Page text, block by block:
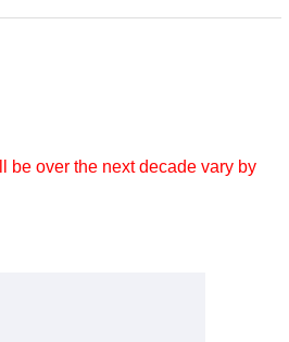
be over the next decade vary by